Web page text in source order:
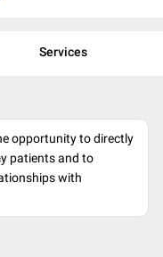
Services
opportunity to directly
patients and to
with